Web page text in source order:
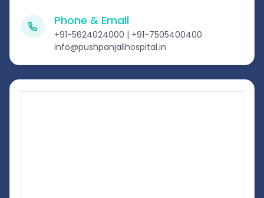
Phone & Email
+91-5624024000 | +91-7505400400
info@pushpanjalihospital.in